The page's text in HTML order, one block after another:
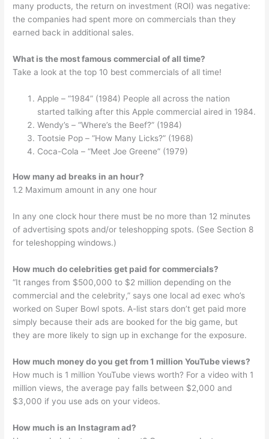
many products, the return on investment (ROI) was negative:
the companies had spent more on commercials than they
earned back in additional sales.
What is the most famous commercial of all time?
Take a look at the top 10 best commercials of all time!
Apple – “1984” (1984) People all across the nation
started talking after this Apple commercial aired in 1984.
Wendy’s – “Where’s the Beef?” (1984)
Tootsie Pop – “How Many Licks?” (1968)
Coca-Cola – “Meet Joe Greene” (1979)
How many ad breaks in an hour?
1.2 Maximum amount in any one hour
In any one clock hour there must be no more than 12 minutes
of advertising spots and/or teleshopping spots. (See Section 8
for teleshopping windows.)
How much do celebrities get paid for commercials?
“It ranges from $500,000 to $2 million depending on the
commercial and the celebrity,” says one local ad exec who’s
worked on Super Bowl spots. A-list stars don’t get paid more
simply because their ads are booked for the big game, but
they are more likely to sign up in exchange for the exposure.
How much money do you get from 1 million YouTube views?
How much is 1 million YouTube views worth? For a video with 1
million views, the average pay falls between $2,000 and
$3,000 if you use ads on your videos.
How much is an Instagram ad?